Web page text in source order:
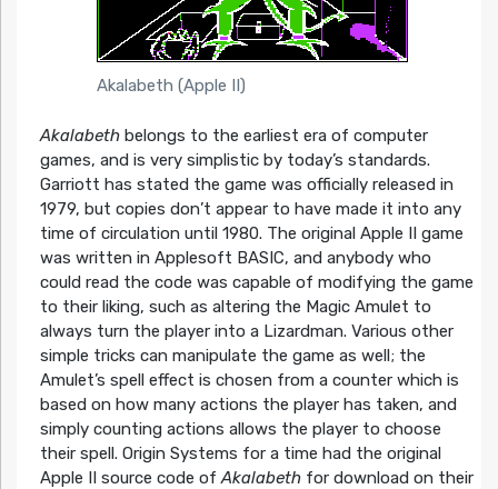
Akalabeth (Apple II)
Akalabethbelongs to the earliest era of computer
games, and is very simplistic by today’s standards.
Garriott has stated the game was officially released in
1979, but copies don’t appear to have made it into any
time of circulation until 1980. The original Apple II game
was written in Applesoft BASIC, and anybody who
could read the code was capable of modifying the game
to their liking, such as altering the Magic Amulet to
always turn the player into a Lizardman. Various other
simple tricks can manipulate the game as well; the
Amulet’s spell effect is chosen from a counter which is
based on how many actions the player has taken, and
simply counting actions allows the player to choose
their spell. Origin Systems for a time had the original
Apple II source code ofAkalabethfor download on their